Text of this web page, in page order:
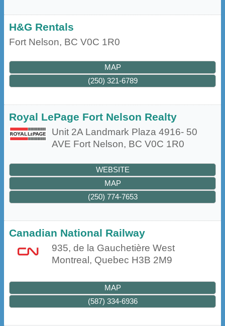
H&G Rentals
Fort Nelson, BC V0C 1R0
MAP
(250) 321-6789
Royal LePage Fort Nelson Realty
Unit 2A Landmark Plaza 4916- 50
AVE Fort Nelson, BC V0C 1R0
WEBSITE
MAP
(250) 774-7653
Canadian National Railway
935, de la Gauchetière West
Montreal, Quebec H3B 2M9
MAP
(587) 334-6936